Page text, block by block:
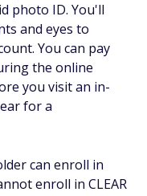
photo ID. You'll
and eyes to
You can pay
the online
you visit an in-
for a
can enroll in
enroll in CLEAR